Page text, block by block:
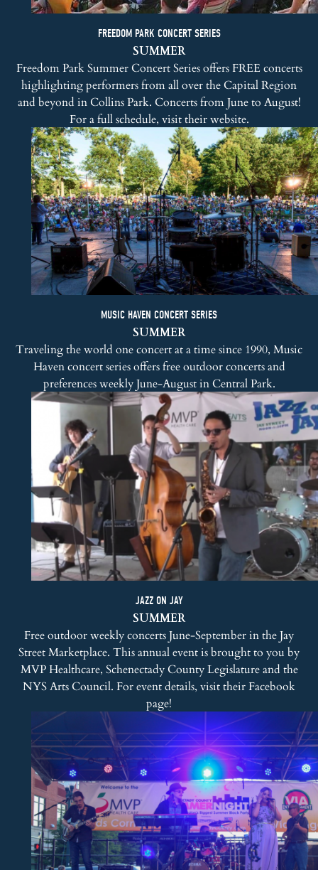
FREEDOM PARK CONCERT SERIES
SUMMER
Freedom Park Summer Concert Seriesoffers FREE concerts
highlighting performers from all over the Capital Region
and beyond in Collins Park. Concerts from June to August!
For a full schedule, visittheir website.
MUSIC HAVEN CONCERT SERIES
SUMMER
Traveling the world one concert at a time since 1990, Music
Haven concert seriesoffers free outdoor concerts and
preferences weekly June-August in Central Park.
JAZZ ON JAY
SUMMER
Free outdoor weekly concerts June-September in the Jay
Street Marketplace. This annual event is brought to you by
MVP Healthcare, Schenectady County Legislature and the
NYS Arts Council. For event details, visit theirFacebook
page!